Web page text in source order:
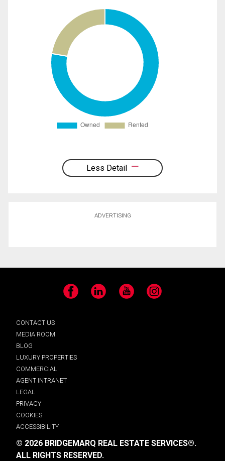
Less Detail
ADVERTISING
Facebook LinkedIn YouTube Instagram
CONTACT US
MEDIA ROOM
BLOG
LUXURY PROPERTIES
COMMERCIAL
AGENT INTRANET
LEGAL
PRIVACY
COOKIES
ACCESSIBILITY
© 2026 BRIDGEMARQ REAL ESTATE SERVICES®.
ALL RIGHTS RESERVED.